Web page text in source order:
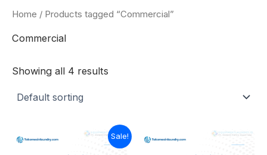
Home / Products tagged “Commercial”
Commercial
Showing all 4 results
Sale!
Original
Current